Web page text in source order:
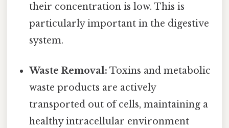
their concentration is low. This is
particularly important in the digestive
system.
Waste Removal: Toxins and metabolic
waste products are actively
transported out of cells, maintaining a
healthy intracellular environment